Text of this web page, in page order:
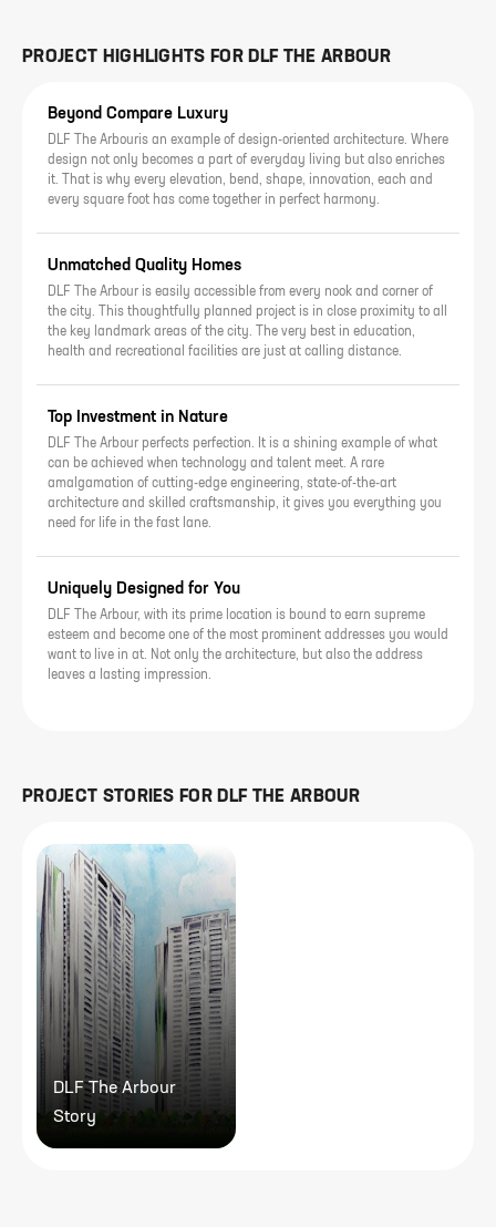
PROJECT HIGHLIGHTS FORDLF THE ARBOUR
Beyond Compare Luxury
DLF The Arbouris an example of design-oriented architecture. Where
design not only becomes a part of everyday living but also enriches
it. That is why every elevation, bend, shape, innovation, each and
every square foot has come together in perfect harmony.
Unmatched Quality Homes
DLF The Arbour is easily accessible from every nook and corner of
the city. This thoughtfully planned project is in close proximity to all
the key landmark areas of the city. The very best in education,
health and recreational facilities are just at calling distance.
Top Investment in Nature
DLF The Arbour perfects perfection. It is a shining example of what
can be achieved when technology and talent meet. A rare
amalgamation of cutting-edge engineering, state-of-the-art
architecture and skilled craftsmanship, it gives you everything you
need for life in the fast lane.
Uniquely Designed for You
DLF The Arbour, with its prime location is bound to earn supreme
esteem and become one of the most prominent addresses you would
want to live in at. Not only the architecture, but also the address
leaves a lasting impression.
PROJECT STORIES FORDLF THE ARBOUR
DLF The Arbour
Story